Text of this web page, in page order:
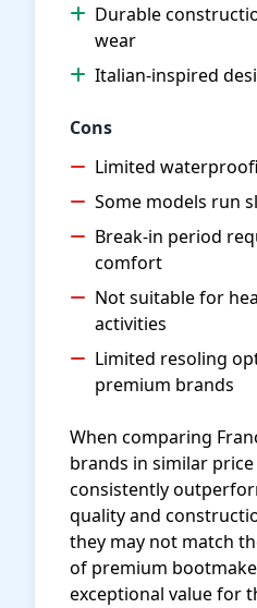
Durable
wear
Italian-inspired
Cons
Limited
Some models run
Break-in period
comfort
Not suitable for
activities
Limited resoling
premium brands
When comparing
brands in similar
consistently
quality and
they may not match
of premium
exceptional value for